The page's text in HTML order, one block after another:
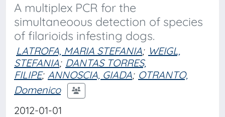
A multiplex PCR for the
simultaneoous detection of species
of filarioids infesting dogs.
LATROFA, MARIA STEFANIA; WEIGL,
STEFANIA; DANTAS TORRES,
FILIPE; ANNOSCIA, GIADA; OTRANTO,
Domenico
2012-01-01